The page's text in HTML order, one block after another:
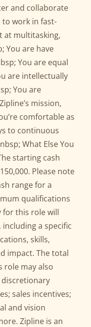
and collaborate
to work in fast-
at multitasking,
You are have
You are equal
are intellectually
You are
mission,
comfortable as
to continuous
What Else You
starting cash
Please note
range for a
qualifications
for this role will
a specific
skills,
impact. The total
role may also
sales incentives;
and vision
Zipline is an